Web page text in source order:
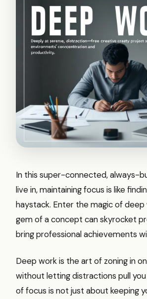
In this super-connected, always-
live in, maintaining focus is like
haystack. Enter the magic of deep
gem of a concept can skyrocket
bring professional achievements
Deep work is the art of zoning in
without letting distractions pull you
of focus is not just about keeping